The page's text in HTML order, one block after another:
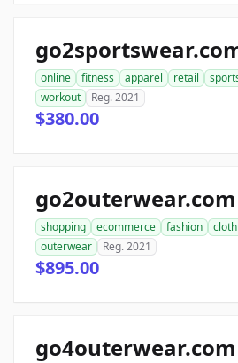
online fitness apparel retail
workout
Reg. 2021
$380.00
go2outerwear.com
shopping ecommerce fashion
outerwear
Reg. 2021
$895.00
go4outerwear.com